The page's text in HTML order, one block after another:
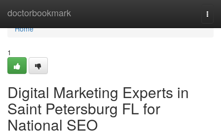
doctorbookmark
Home
Home
1
Digital Marketing Experts in
Saint Petersburg FL for
National SEO